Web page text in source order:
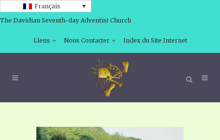
Français
The Davidian Seventh-day Adventist Church
Liens Nous Contacter Index du Site Internet